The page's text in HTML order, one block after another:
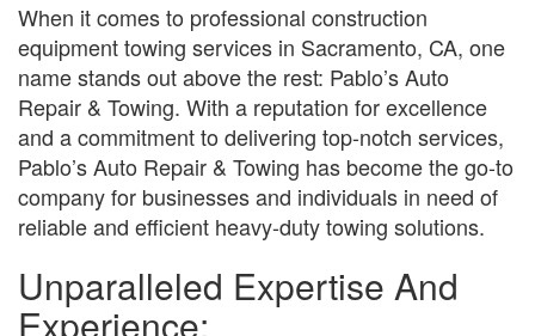
When it comes to professional construction
equipment towing services in Sacramento, CA, one
name stands out above the rest: Pablo’s Auto
Repair & Towing. With a reputation for excellence
and a commitment to delivering top-notch services,
Pablo’s Auto Repair & Towing has become the go-to
company for businesses and individuals in need of
reliable and efficient heavy-duty towing solutions.
Unparalleled Expertise And
Experience: